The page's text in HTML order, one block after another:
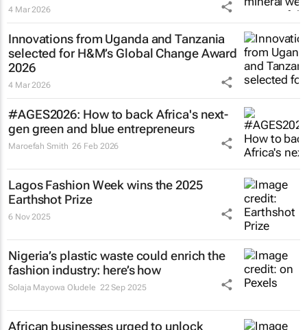
4 Mar 2026
Innovations from Uganda and Tanzania
selected for H&M’s Global Change Award
2026
4 Mar 2026
#AGES2026: How to back Africa's next-
gen green and blue entrepreneurs
Maroefah Smith 26 Feb 2026
Lagos Fashion Week wins the 2025
Earthshot Prize
6 Nov 2025
Nigeria’s plastic waste could enrich the
fashion industry: here’s how
Solaja Mayowa Oludele 22 Sep 2025
African businesses urged to unlock